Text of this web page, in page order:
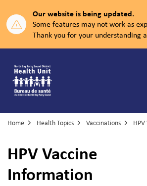
Our website is being updated.
Some features may not work as
Thank you for your understanding
Home Health Topics Vaccinations
HPV Vaccine
Information